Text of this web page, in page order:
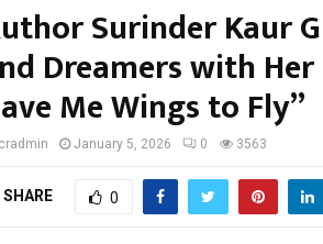
Surinder Kaur
Dreamers with
Me Wings to Fly”
cradmin January 5, 2026 0 3563
SHARE 0